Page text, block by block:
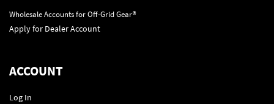
Wholesale Accounts for Off-Grid Gear®
Apply for Dealer Account
ACCOUNT
Log In